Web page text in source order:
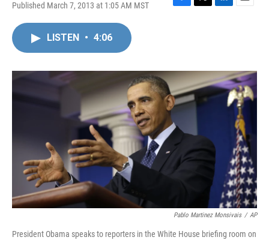
Published March 7, 2013 at 1:05 AM MST
F
o
k
T
r
L
I
n
E
LISTEN • 4:06
Pablo Martinez Monsivais / AP
President Obama speaks to reporters in the White House briefing room on